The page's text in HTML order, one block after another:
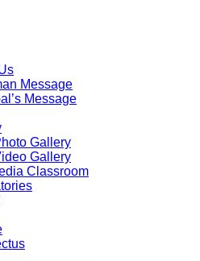
Message
Message
Gallery
Gallery
Classroom